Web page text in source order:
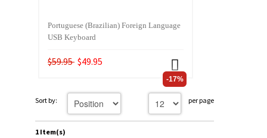
Portuguese (Brazilian) Foreign Language
USB Keyboard
$59.95 $49.95
-17%
Sort by: per page
1 Item(s)